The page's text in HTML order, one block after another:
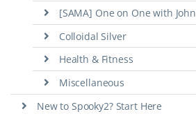
[SAMA] One on One with John
Colloidal Silver
Health & Fitness
Miscellaneous
New to Spooky2? Start Here